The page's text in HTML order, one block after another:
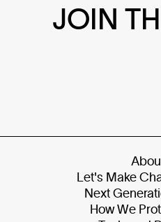
JOIN
Let's Make
Next
How We